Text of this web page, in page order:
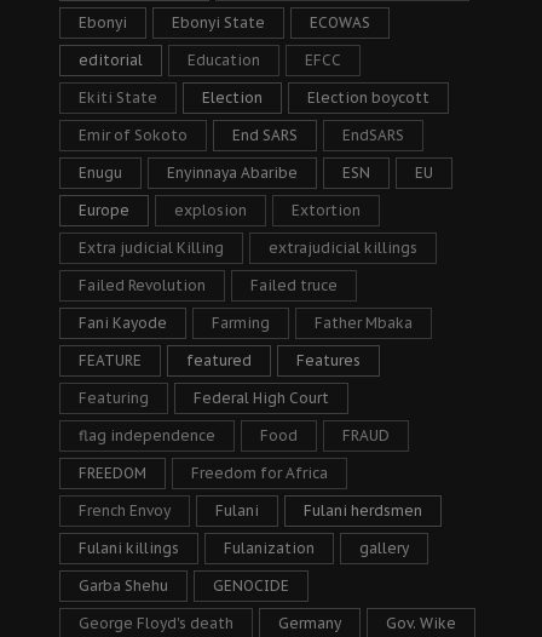
Ebonyi Ebonyi State ECOWAS
editorial Education EFCC
Ekiti State Election Election boycott
Emir of Sokoto End SARS EndSARS
Enugu Enyinnaya Abaribe ESN EU
Europe explosion Extortion
Extra judicial Killing extrajudicial killings
Failed Revolution Failed truce
Fani Kayode Farming Father Mbaka
FEATURE featured Features
Featuring Federal High Court
flag independence Food FRAUD
FREEDOM Freedom for Africa
French Envoy Fulani Fulani herdsmen
Fulani killings Fulanization gallery
Garba Shehu GENOCIDE
George Floyd's death Germany Gov. Wike